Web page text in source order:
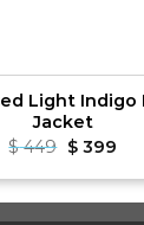
Light Indigo
Jacket
$449 Original
price
was:
$399
is: